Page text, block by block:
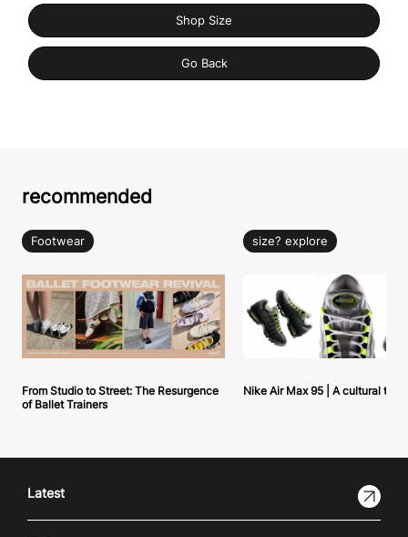
Shop Size
Go Back
recommended
Footwear
From Studio to Street: The Resurgence
of Ballet Trainers
size? explore
Nike Air Max 95 | A cultural
Latest